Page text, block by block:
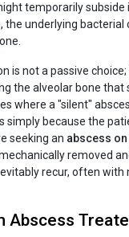
temporarily subside
the underlying bacterial
is not a passive
the alveolar bone that
where a "silent"
simply because the
seeking an abscess
removed
recur, often with
Abscess